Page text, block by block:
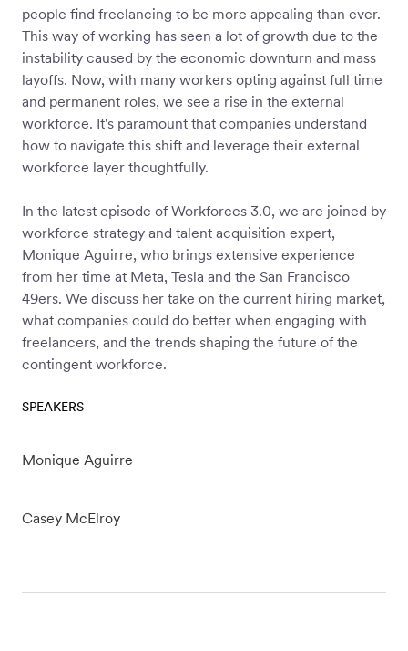
Contingent
Workforce
Management
Global EOR
Global AOR
PLATFORM-WIDE
Integrations
people find freelancing to be more appealing than ever.
This way of working has seen a lot of growth due to the
instability caused by the economic downturn and mass
layoffs. Now, with many workers opting against full time
and permanent roles, we see a rise in the external
workforce. It's paramount that companies understand
how to navigate this shift and leverage their external
workforce layer thoughtfully.
In the latest episode of Workforces 3.0, we are joined by
workforce strategy and talent acquisition expert,
Monique Aguirre, who brings extensive experience
from her time at Meta, Tesla and the San Francisco
49ers. We discuss her take on the current hiring market,
what companies could do better when engaging with
freelancers, and the trends shaping the future of the
contingent workforce.
SPEAKERS
Monique Aguirre
Casey McElroy